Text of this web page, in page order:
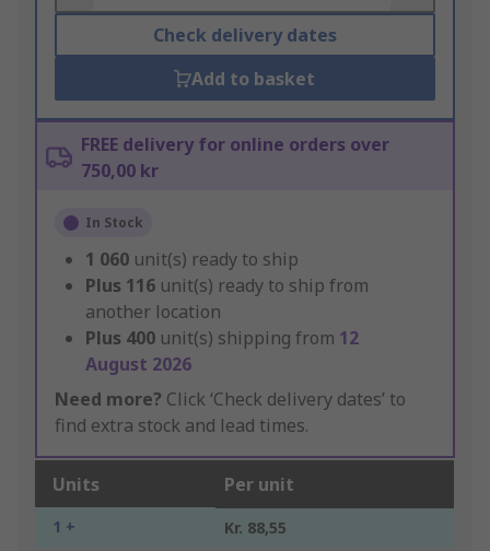
Check delivery dates
Add to basket
FREE delivery for online orders over
750,00 kr
In Stock
1 060 unit(s) ready to ship
Plus 116 unit(s) ready to ship from
another location
Plus 400 unit(s) shipping from 12
August 2026
Need more? Click ‘Check delivery dates’ to
find extra stock and lead times.
Units Per unit
1 + Kr. 88,55